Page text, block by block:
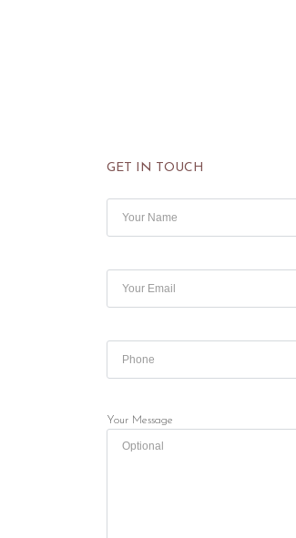
GET IN TOUCH
Your Message